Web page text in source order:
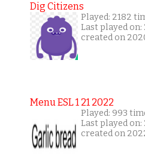
Dig Citizens
Played: 2182
Last played
created on
Menu ESL 1 21 2022
Played: 993
Last played
created on